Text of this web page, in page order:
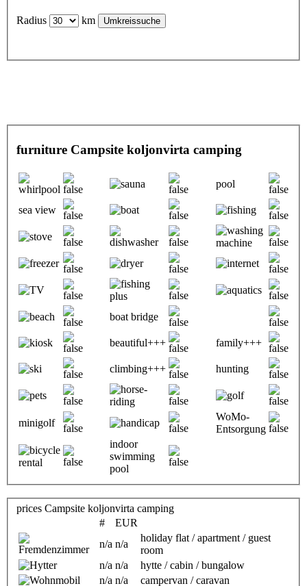
Radius km
furniture Campsite koljonvirta camping
pool
sea view
boat bridge
beautiful+++ family+++
climbing+++ hunting
minigolf
WoMo-
Entsorgung
indoor
swimming
pool
prices Campsite koljonvirta camping
#
EUR
n/a n/a
holiday flat / apartment / guest
room
n/a n/a
hytte / cabin / bungalow
n/a n/a
campervan / caravan